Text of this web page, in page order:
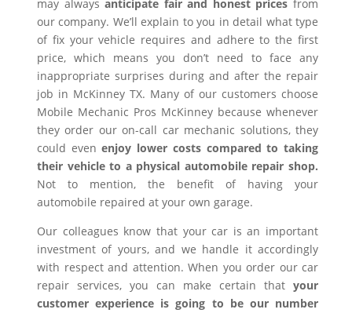
may alwaysanticipate fair and honest prices from
our company. We’ll explain to you in detail what type
of fix your vehicle requires and adhere to the first
price, which means you don’t need to face any
inappropriate surprises during and after the repair
job in McKinney TX. Many of our customers choose
Mobile Mechanic Pros McKinney because whenever
they order our on-call car mechanic solutions, they
could evenenjoy lower costs compared to taking
their vehicle to a physical automobile repair shop.
Not to mention, the benefit of having your
automobile repaired at your own garage.
Our colleagues know that your car is an important
investment of yours, and we handle it accordingly
with respect and attention. When you order our car
repair services, you can make certain that your
customer experience is going to be our number